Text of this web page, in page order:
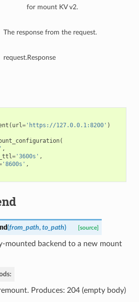
for mount KV v2.
The response from the request.
request.Response
( url='https://127.0.0.1:8200' )
(
,
='3600s' ,
'8600s' ,
(from_path, to_path) [source]
mounted backend to a new mount
Produces: 204 (empty body)